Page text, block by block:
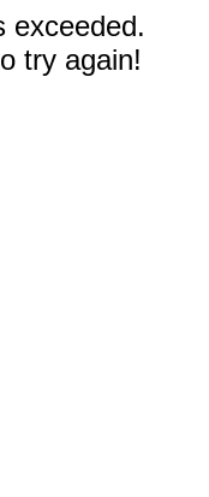
exceeded.
try again!